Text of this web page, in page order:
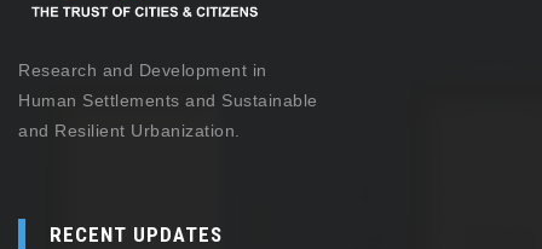
Research and Development in
Human Settlements and Sustainable
and Resilient Urbanization.
RECENT UPDATES